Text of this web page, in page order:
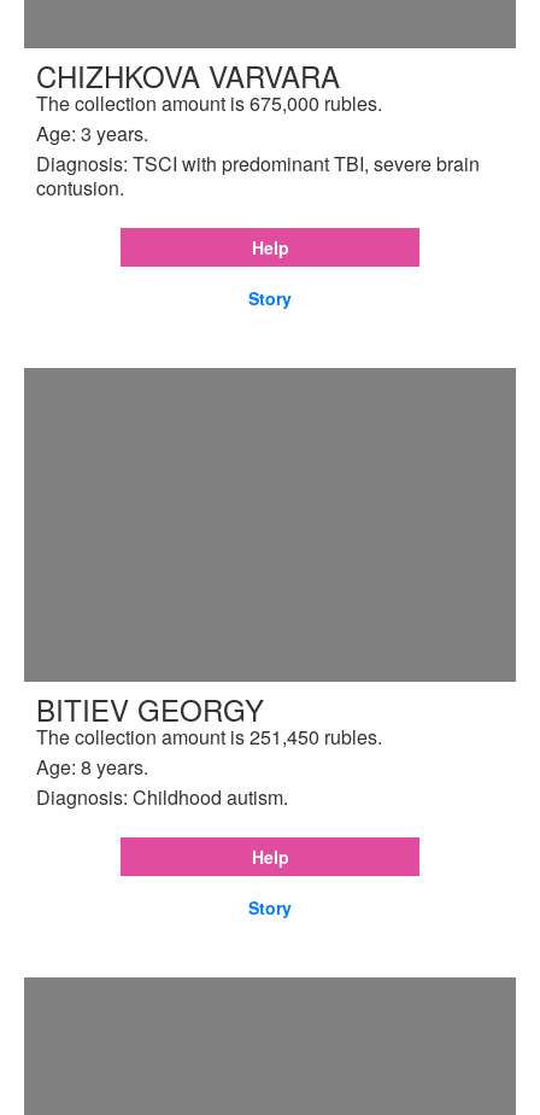
CHIZHKOVA VARVARA
The collection amount is 675,000 rubles.
Age: 3 years.
Diagnosis: TSCI with predominant TBI, severe brain
contusion.
Help
Story
BITIEV GEORGY
The collection amount is 251,450 rubles.
Age: 8 years.
Diagnosis: Childhood autism.
Help
Story